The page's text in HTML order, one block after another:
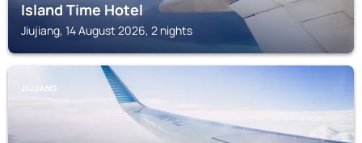
Island Time Hotel
Jiujiang, 14 August 2026, 2 nights
JIUJIANG